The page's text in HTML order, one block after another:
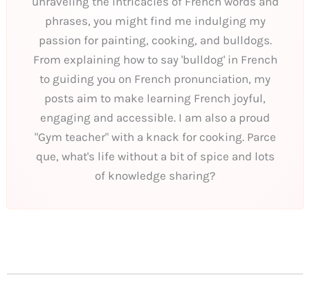
phrases, you might find me indulging my
passion for painting, cooking, and bulldogs.
From explaining how to say 'bulldog' in French
to guiding you on French pronunciation, my
posts aim to make learning French joyful,
engaging and accessible. I am also a proud
"Gym teacher" with a knack for cooking. Parce
que, what's life without a bit of spice and lots
of knowledge sharing?